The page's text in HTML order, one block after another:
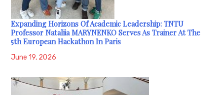
Expanding Horizons Of Academic Leadership: TNTU
Professor Nataliia MARYNENKO Serves As Trainer At The
5th European Hackathon In Paris
June 19, 2026